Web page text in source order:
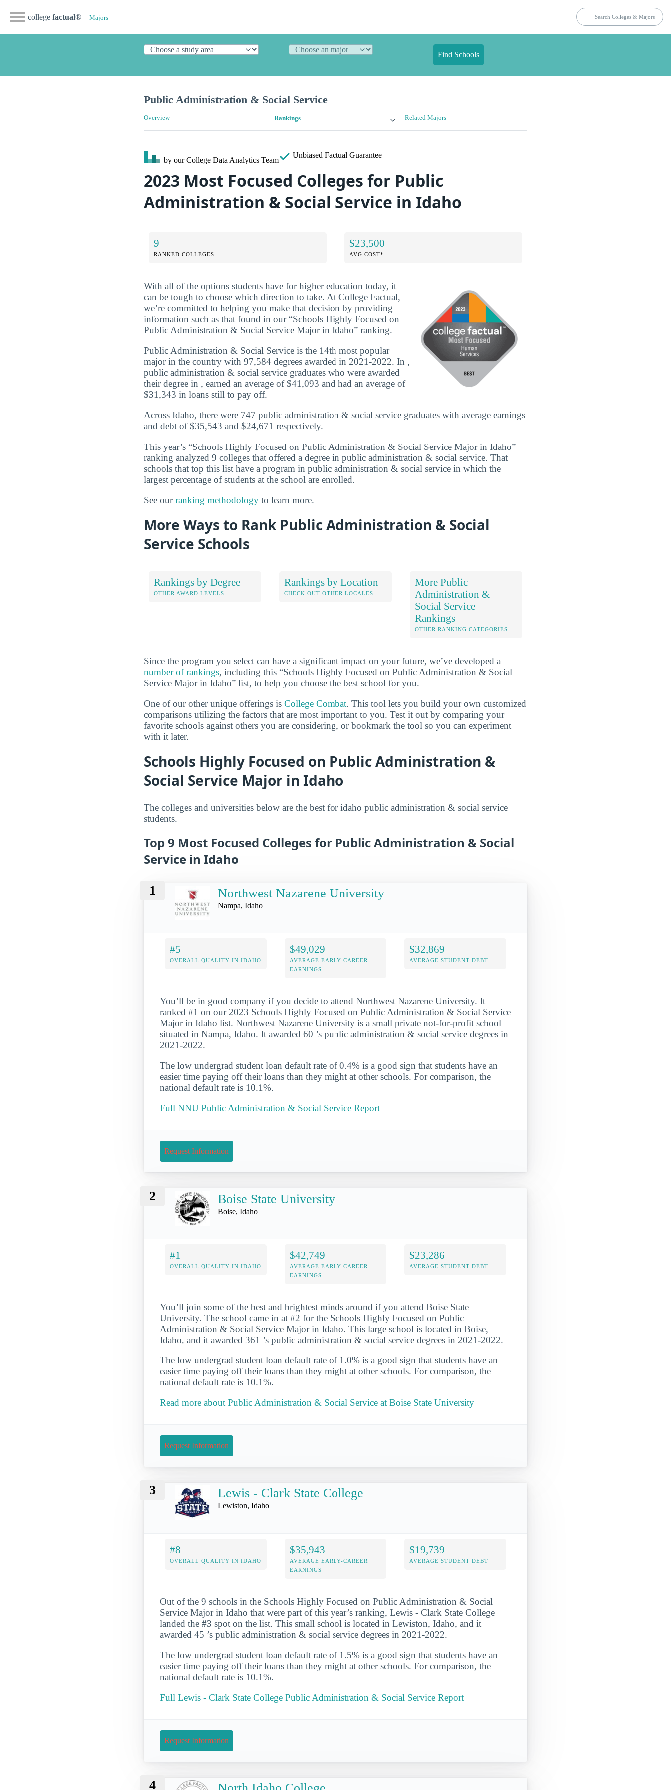
college factual® Majors
Find Schools
Public Administration & Social Service
Overview Rankings Related Majors
by our College Data Analytics Team
Unbiased Factual Guarantee
2023 Most Focused Colleges for Public
Administration & Social Service in Idaho
9
RANKED COLLEGES
$23,500
AVG COST*
With all of the options students have for higher education today, it
can be tough to choose which direction to take. At College Factual,
we’re committed to helping you make that decision by providing
information such as that found in our “Schools Highly Focused on
Public Administration & Social Service Major in Idaho” ranking.
Public Administration & Social Service is the 14th most popular
major in the country with 97,584 degrees awarded in 2021-2022. In ,
public administration & social service graduates who were awarded
their degree in , earned an average of $41,093 and had an average of
$31,343 in loans still to pay off.
Across Idaho, there were 747 public administration & social service graduates with average earnings
and debt of $35,543 and $24,671 respectively.
This year’s “Schools Highly Focused on Public Administration & Social Service Major in Idaho”
ranking analyzed 9 colleges that offered a degree in public administration & social service. That
schools that top this list have a program in public administration & social service in which the
largest percentage of students at the school are enrolled.
See ourranking methodology to learn more.
More Ways to Rank Public Administration & Social
Service Schools
Rankings by Degree
OTHER AWARD LEVELS
Rankings by Location
CHECK OUT OTHER LOCALES
More Public
Administration &
Social Service
Rankings
OTHER RANKING CATEGORIES
Since the program you select can have a significant impact on your future, we’ve developed a
number of rankings, including this “Schools Highly Focused on Public Administration & Social
Service Major in Idaho” list, to help you choose the best school for you.
One of our other unique offerings is College Combat. This tool lets you build your own customized
comparisons utilizing the factors that are most important to you. Test it out by comparing your
favorite schools against others you are considering, or bookmark the tool so you can experiment
with it later.
Schools Highly Focused on Public Administration &
Social Service Major in Idaho
The colleges and universities below are the best for idaho public administration & social service
students.
Top 9 Most Focused Colleges for Public Administration & Social
Service in Idaho
1 Northwest Nazarene University
Nampa, Idaho
#5
OVERALL QUALITY IN IDAHO
$49,029
AVERAGE EARLY-CAREER
EARNINGS
$32,869
AVERAGE STUDENT DEBT
You’ll be in good company if you decide to attend Northwest Nazarene University. It
ranked #1 on our 2023 Schools Highly Focused on Public Administration & Social Service
Major in Idaho list. Northwest Nazarene University is a small private not-for-profit school
situated in Nampa, Idaho. It awarded 60 ’s public administration & social service degrees in
2021-2022.
The low undergrad student loan default rate of 0.4% is a good sign that students have an
easier time paying off their loans than they might at other schools. For comparison, the
national default rate is 10.1%.
Full NNU Public Administration & Social Service Report
Request Information
2 Boise State University
Boise, Idaho
#1
OVERALL QUALITY IN IDAHO
$42,749
AVERAGE EARLY-CAREER
EARNINGS
$23,286
AVERAGE STUDENT DEBT
You’ll join some of the best and brightest minds around if you attend Boise State
University. The school came in at #2 for the Schools Highly Focused on Public
Administration & Social Service Major in Idaho. This large school is located in Boise,
Idaho, and it awarded 361 ’s public administration & social service degrees in 2021-2022.
The low undergrad student loan default rate of 1.0% is a good sign that students have an
easier time paying off their loans than they might at other schools. For comparison, the
national default rate is 10.1%.
Read more about Public Administration & Social Service at Boise State University
Request Information
3 Lewis - Clark State College
Lewiston, Idaho
#8
OVERALL QUALITY IN IDAHO
$35,943
AVERAGE EARLY-CAREER
EARNINGS
$19,739
AVERAGE STUDENT DEBT
Out of the 9 schools in the Schools Highly Focused on Public Administration & Social
Service Major in Idaho that were part of this year’s ranking, Lewis - Clark State College
landed the #3 spot on the list. This small school is located in Lewiston, Idaho, and it
awarded 45 ’s public administration & social service degrees in 2021-2022.
The low undergrad student loan default rate of 1.5% is a good sign that students have an
easier time paying off their loans than they might at other schools. For comparison, the
national default rate is 10.1%.
Full Lewis - Clark State College Public Administration & Social Service Report
Request Information
4